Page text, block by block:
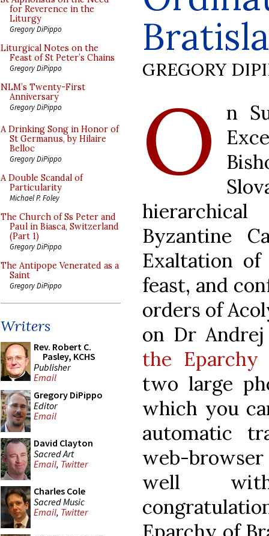
for Reverence in the
Liturgy
Gregory DiPippo
Liturgical Notes on the
Feast of St Peter’s Chains
Gregory DiPippo
NLM’s Twenty-First
Anniversary
Gregory DiPippo
A Drinking Song in Honor of
St Germanus, by Hilaire
Belloc
Gregory DiPippo
A Double Scandal of
Particularity
Michael P. Foley
The Church of Ss Peter and
Paul in Biasca, Switzerland
(Part 1)
Gregory DiPippo
The Antipope Venerated as a
Saint
Gregory DiPippo
Writers
Rev. Robert C.
Pasley, KCHS
Publisher
Email
Gregory DiPippo
Editor
Email
David Clayton
Sacred Art
Email, Twitter
Charles Cole
Sacred Music
Email, Twitter
GREGORY
O
n
Byzantine
Exaltation
feast, and
orders of
on Dr
the Eparchy
two large
which you
automatic
web-
well